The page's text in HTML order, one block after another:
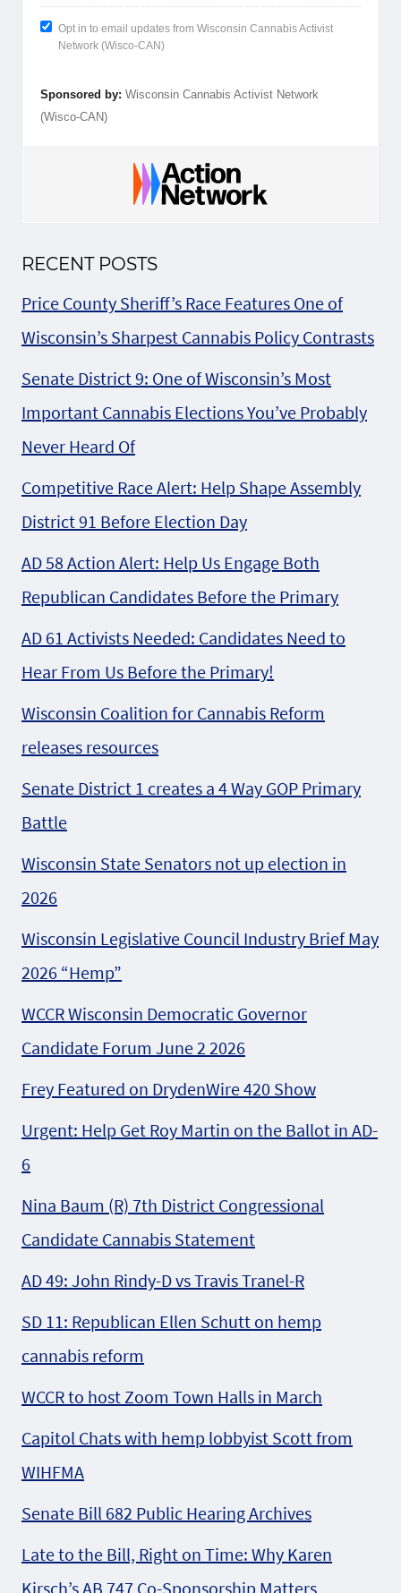
Opt in to email updates from Wisconsin Cannabis Activist
Network (Wisco-CAN)
Sponsored by: Wisconsin Cannabis Activist Network
(Wisco-CAN)
RECENT POSTS
Price County Sheriff’s Race Features One of
Wisconsin’s Sharpest Cannabis Policy Contrasts
Senate District 9: One of Wisconsin’s Most
Important Cannabis Elections You’ve Probably
Never Heard Of
Competitive Race Alert: Help Shape Assembly
District 91 Before Election Day
AD 58 Action Alert: Help Us Engage Both
Republican Candidates Before the Primary
AD 61 Activists Needed: Candidates Need to
Hear From Us Before the Primary!
Wisconsin Coalition for Cannabis Reform
releases resources
Senate District 1 creates a 4 Way GOP Primary
Battle
Wisconsin State Senators not up election in
2026
Wisconsin Legislative Council Industry Brief May
2026 “Hemp”
WCCR Wisconsin Democratic Governor
Candidate Forum June 2 2026
Frey Featured on DrydenWire 420 Show
Urgent: Help Get Roy Martin on the Ballot in AD-
6
Nina Baum (R) 7th District Congressional
Candidate Cannabis Statement
AD 49: John Rindy-D vs Travis Tranel-R
SD 11: Republican Ellen Schutt on hemp
cannabis reform
WCCR to host Zoom Town Halls in March
Capitol Chats with hemp lobbyist Scott from
WIHFMA
Senate Bill 682 Public Hearing Archives
Late to the Bill, Right on Time: Why Karen
Kirsch’s AB 747 Co-Sponsorship Matters